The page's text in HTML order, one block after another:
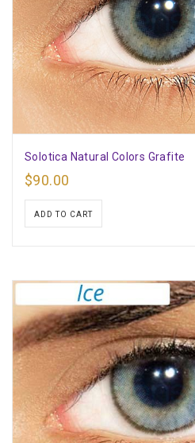
Solotica Natural Colors Grafite
$90.00
ADD TO CART